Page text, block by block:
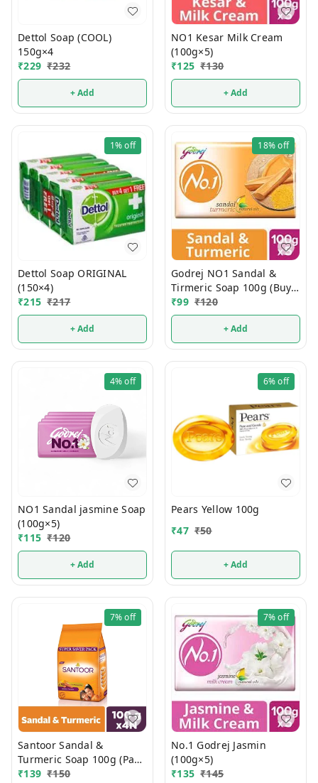
Dettol Soap (COOL)
150g×4
₹229 ₹232
+ Add
NO1 Kesar Milk Cream
(100g×5)
₹125 ₹130
+ Add
1%off
Dettol Soap ORIGINAL
(150×4)
₹215 ₹217
+ Add
18%off
Godrej NO1 Sandal &
Tirmeric Soap 100g (Buy 4
Get 1 FREE)
₹99 ₹120
+ Add
4%off
NO1 Sandal jasmine Soap
(100g×5)
₹115 ₹120
+ Add
6%off
Pears Yellow 100g
₹47 ₹50
+ Add
7%off
Santoor Sandal &
Turmeric Soap 100g (Pack
Of 4)
₹139 ₹150
7%off
No.1 Godrej Jasmin
(100g×5)
₹135 ₹145